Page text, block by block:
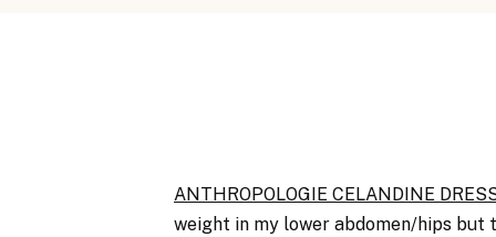
ANTHROPOLOGIE CELANDINE
weight in my lower abdomen/hips but